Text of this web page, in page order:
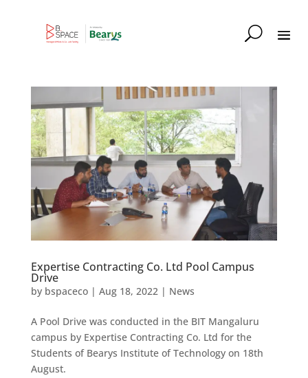
Expertise Contracting Co. Ltd Pool Campus
Drive
by bspaceco| Aug 18, 2022| News
A Pool Drive was conducted in the BIT Mangaluru
campus by Expertise Contracting Co. Ltd for the
Students of Bearys Institute of Technology on 18th
August.